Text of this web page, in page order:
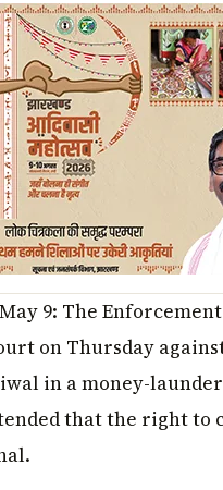
9: The
on Thursday
in a money-
that the right